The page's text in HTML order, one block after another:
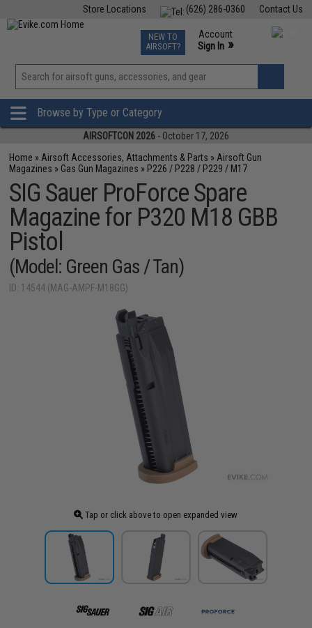
Contact Us
(626) 286-0360
Store Locations
TCG Events
Phone Support M-F 7am-5pm PST
NEW TO
AIRSOFT?
Account
Sign In »
View
»
Browse by Type or Category
AIRSOFTCON 2026 - October 17, 2026
Home » Airsoft Accessories, Attachments & Parts » Airsoft Gun
Magazines » Gas Gun Magazines » P226 / P228 / P229 / M17
SIG Sauer ProForce Spare
Magazine for P320 M18 GBB
Pistol
(Model: Green Gas / Tan)
ID: 14544 (MAG-AMPF-M18GG)
Tap or click above to open expanded view